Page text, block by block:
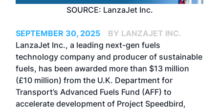
SOURCE: LanzaJet Inc.
SEPTEMBER 30, 2025
BY LANZAJET INC.
LanzaJet Inc., a leading next-gen fuels
technology company and producer of sustainable
fuels, has been awarded more than $13 million
(£10 million) from the U.K. Department for
Transport’s Advanced Fuels Fund (AFF) to
accelerate development of Project Speedbird,